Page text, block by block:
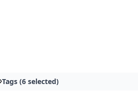
Tags (6 selected)